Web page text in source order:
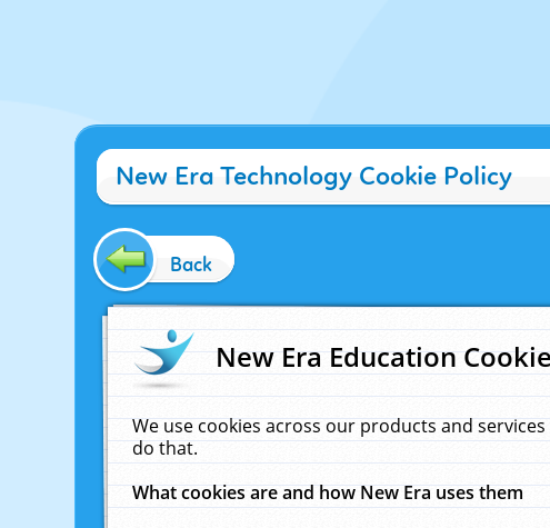
New Era Technology Cookie Policy
Back
New Era Education
We use cookies across our products and
do that.
What cookies are and how New Era uses them